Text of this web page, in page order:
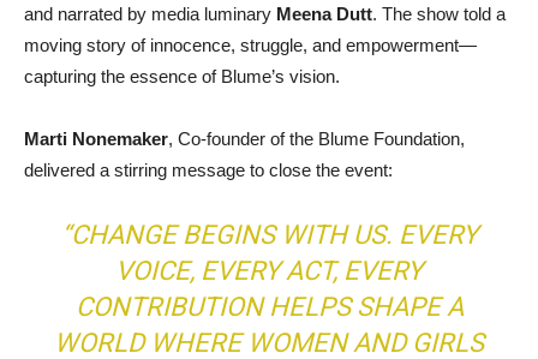
and narrated by media luminary Meena Dutt. The show told a
moving story of innocence, struggle, and empowerment—
capturing the essence of Blume’s vision.
Marti Nonemaker, Co-founder of the Blume Foundation,
delivered a stirring message to close the event:
“CHANGE BEGINS WITH US. EVERY
VOICE, EVERY ACT, EVERY
CONTRIBUTION HELPS SHAPE A
WORLD WHERE WOMEN AND GIRLS